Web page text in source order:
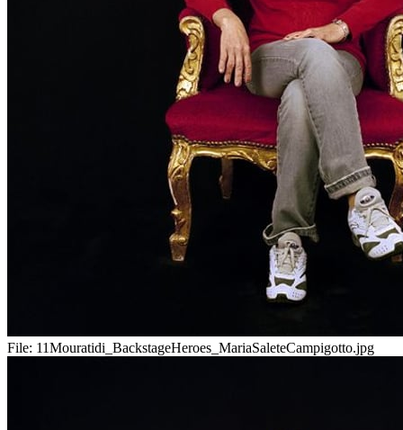
File: 11Mouratidi_BackstageHeroes_MariaSaleteCampigotto.jpg